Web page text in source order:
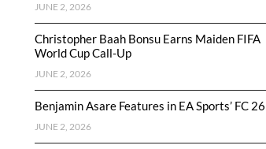
JUNE 2, 2026
Christopher Baah Bonsu Earns Maiden FIFA
World Cup Call-Up
JUNE 2, 2026
Benjamin Asare Features in EA Sports’ FC 26
JUNE 2, 2026